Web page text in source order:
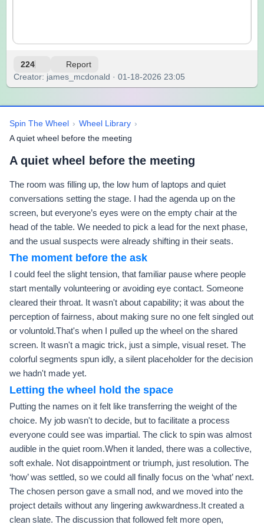
224 Report
Creator: james_mcdonald · 01-18-2026 23:05
Spin The Wheel › Wheel Library ›
A quiet wheel before the meeting
A quiet wheel before the meeting
The room was filling up, the low hum of laptops and quiet
conversations setting the stage. I had the agenda up on the
screen, but everyone’s eyes were on the empty chair at the
head of the table. We needed to pick a lead for the next phase,
and the usual suspects were already shifting in their seats.
The moment before the ask
I could feel the slight tension, that familiar pause where people
start mentally volunteering or avoiding eye contact. Someone
cleared their throat. It wasn't about capability; it was about the
perception of fairness, about making sure no one felt singled out
or voluntold.That's when I pulled up the wheel on the shared
screen. It wasn't a magic trick, just a simple, visual reset. The
colorful segments spun idly, a silent placeholder for the decision
we hadn't made yet.
Letting the wheel hold the space
Putting the names on it felt like transferring the weight of the
choice. My job wasn't to decide, but to facilitate a process
everyone could see was impartial. The click to spin was almost
audible in the quiet room.When it landed, there was a collective,
soft exhale. Not disappointment or triumph, just resolution. The
‘how’ was settled, so we could all finally focus on the ‘what’ next.
The chosen person gave a small nod, and we moved into the
project details without any lingering awkwardness.It created a
clean slate. The discussion that followed felt more open,